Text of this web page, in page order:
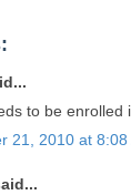
to be enrolled
21, 2010 at 8:08